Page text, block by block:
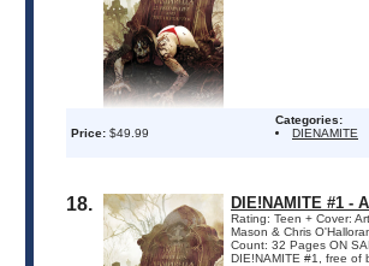
Price: $49.99
Categories:
DIENAMITE
18. DIE!NAMITE #1 -
Rating: Teen + Cover:
Mason & Chris
Count: 32 Pages ON
DIE!NAMITE #1, free of